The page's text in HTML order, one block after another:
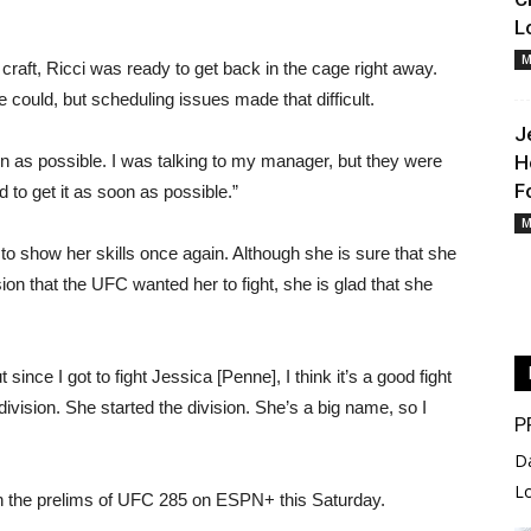
Ricci was ready to get back in the cage right away.
but scheduling issues made that difficult.
as possible. I was talking to my manager, but they were
to get it as soon as possible.”
show her skills once again. Although she is sure that she
that the UFC wanted her to fight, she is glad that she
since I got to fight Jessica [Penne], I think it’s a good fight
She started the division. She’s a big name, so I
prelims of UFC 285 on ESPN+ this Saturday.